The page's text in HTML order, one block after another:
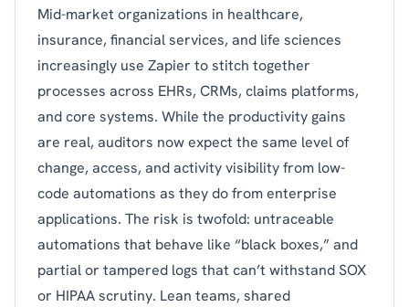
Mid-market organizations in healthcare,
insurance, financial services, and life sciences
increasingly use Zapier to stitch together
processes across EHRs, CRMs, claims platforms,
and core systems. While the productivity gains
are real, auditors now expect the same level of
change, access, and activity visibility from low-
code automations as they do from enterprise
applications. The risk is twofold: untraceable
automations that behave like “black boxes,” and
partial or tampered logs that can’t withstand SOX
or HIPAA scrutiny. Lean teams, shared